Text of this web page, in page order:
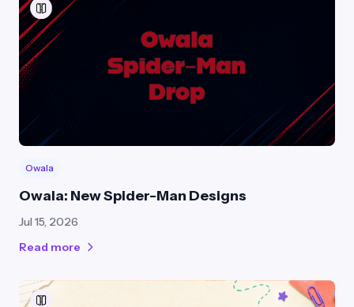
Owala
Owala: New Spider-Man Designs
Jul 15, 2026
Read more